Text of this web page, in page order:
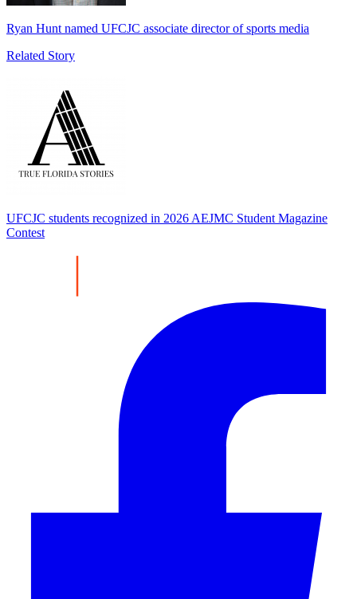
Ryan Hunt named UFCJC associate director of sports media
Related Story
UFCJC students recognized in 2026 AEJMC Student Magazine
Contest